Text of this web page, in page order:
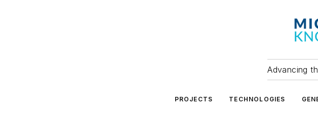
Advancing
PROJECTS TECHNOLOGIES